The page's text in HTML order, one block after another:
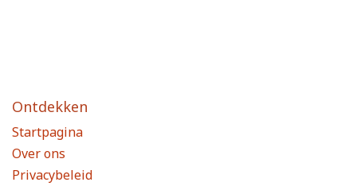
Ontdekken
Startpagina
Over ons
Privacybeleid